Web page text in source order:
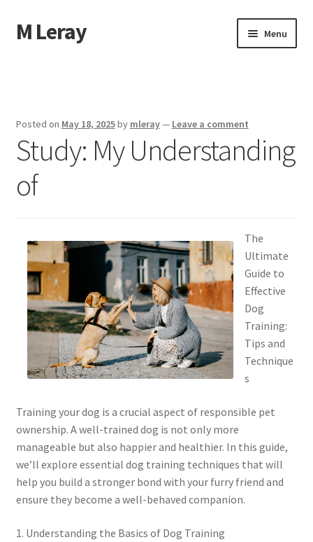
Skip
to
Skip
to
M Leray Menu
Dmca Notice
Privacy Policy
Posted on May 18, 2025by mleray— Leave a comment
Study: My Understanding
of
The
Ultimate
Guide to
Effective
Dog
Training:
Tips and
Technique
s
Training your dog is a crucial aspect of responsible pet
ownership. A well-trained dog is not only more
manageable but also happier and healthier. In this guide,
we’ll explore essential dog training techniques that will
help you build a stronger bond with your furry friend and
ensure they become a well-behaved companion.
1. Understanding the Basics of Dog Training